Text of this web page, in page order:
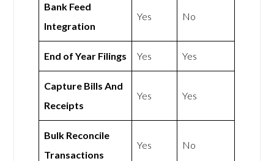
Bank Feed
Integration
Yes No
End of Year Filings Yes Yes
Capture Bills And
Receipts
Yes Yes
Bulk Reconcile
Transactions
Yes No